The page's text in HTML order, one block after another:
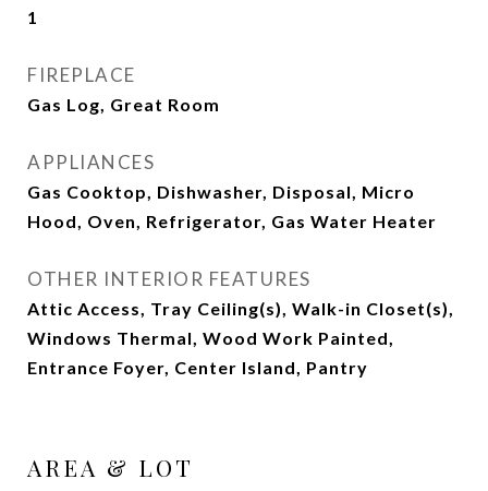
1
FIREPLACE
Gas Log, Great Room
APPLIANCES
Gas Cooktop, Dishwasher, Disposal, Micro
Hood, Oven, Refrigerator, Gas Water Heater
OTHER INTERIOR FEATURES
Attic Access, Tray Ceiling(s), Walk-in Closet(s),
Windows Thermal, Wood Work Painted,
Entrance Foyer, Center Island, Pantry
AREA & LOT